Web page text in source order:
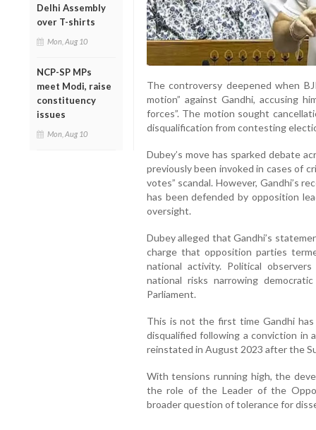
Delhi Assembly
over T-shirts
Mon, Aug 10
NCP-SP MPs
meet Modi, raise
constituency
issues
Mon, Aug 10
The controversy deepened when
motion” against Gandhi, accusing
forces”. The motion sought
disqualification from contesting
Dubey’s move has sparked debate
previously been invoked in cases of
votes” scandal. However, Gandhi’s
has been defended by opposition
oversight.
Dubey alleged that Gandhi’s
charge that opposition parties
national activity. Political
national risks narrowing
Parliament.
This is not the first time Gandhi
disqualified following a conviction in
reinstated in August 2023 after the
With tensions running high, the
the role of the Leader of the
broader question of tolerance for